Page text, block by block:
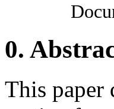
0.
This paper